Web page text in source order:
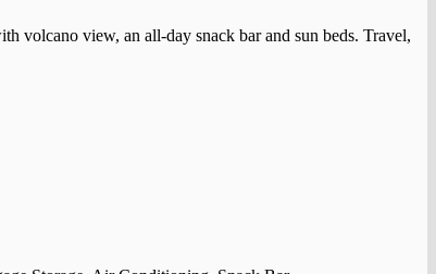
volcano view, an all-day snack bar and sun beds. Travel,